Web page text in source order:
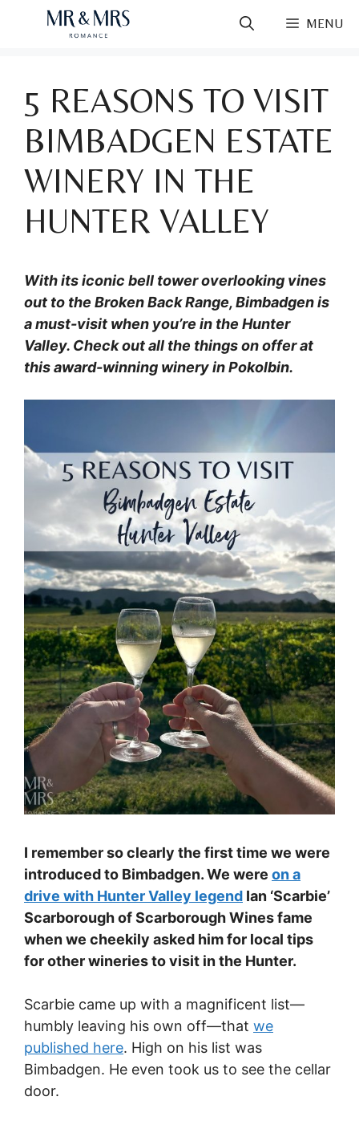
MENU
5 REASONS TO VISIT
BIMBADGEN ESTATE
WINERY IN THE
HUNTER VALLEY
With its iconic bell tower overlooking vines
out to the Broken Back Range, Bimbadgen is
a must-visit when you’re in the Hunter
Valley. Check out all the things on offer at
this award-winning winery in Pokolbin.
I remember so clearly the first time we were
introduced to Bimbadgen. We were on a
drive with Hunter Valley legend Ian ‘Scarbie’
Scarborough of Scarborough Wines fame
when we cheekily asked him for local tips
for other wineries to visit in the Hunter.
Scarbie came up with a magnificent list—
humbly leaving his own off—that we
published here. High on his list was
Bimbadgen. He even took us to see the cellar
door.